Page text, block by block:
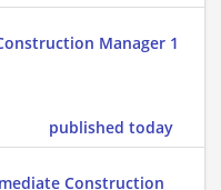
Manager 1
published today
Construction